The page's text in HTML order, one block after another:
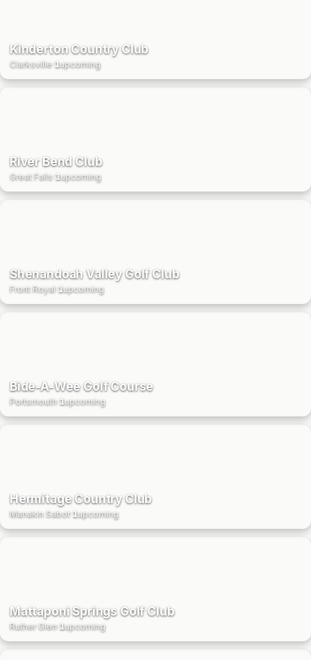
Kinderton Country Club
Clarksville·1upcoming
River Bend Club
Great Falls 1upcoming
Shenandoah Valley Golf Club
Front Royal·1upcoming
Bide-A-Wee Golf Course
Portsmouth·1upcoming
Hermitage Country Club
Manakin Sabot· 1upcoming
Mattaponi Springs Golf Club
Ruther Glen·1upcoming